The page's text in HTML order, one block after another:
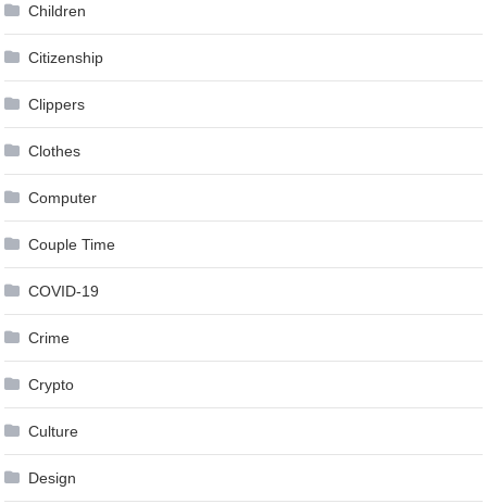
Children
Citizenship
Clippers
Clothes
Computer
Couple Time
COVID-19
Crime
Crypto
Culture
Design